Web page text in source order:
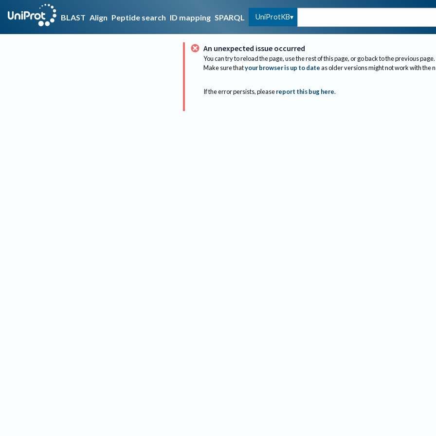
BLAST Align Peptide search ID mapping SPARQL UniProtKB
An unexpected issue occurred
You can try to reload the page, use the rest of this page, or go back to the previous page.
Make sure thatyour browser is up to dateas older versions might not work with the
If the error persists, please report this bug here.